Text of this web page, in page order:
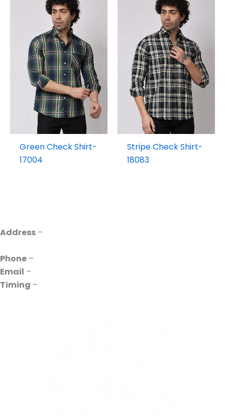
Green Check Shirt-
17004
Stripe Check Shirt-
18083
Address –
Phone –
Email –
Timing –